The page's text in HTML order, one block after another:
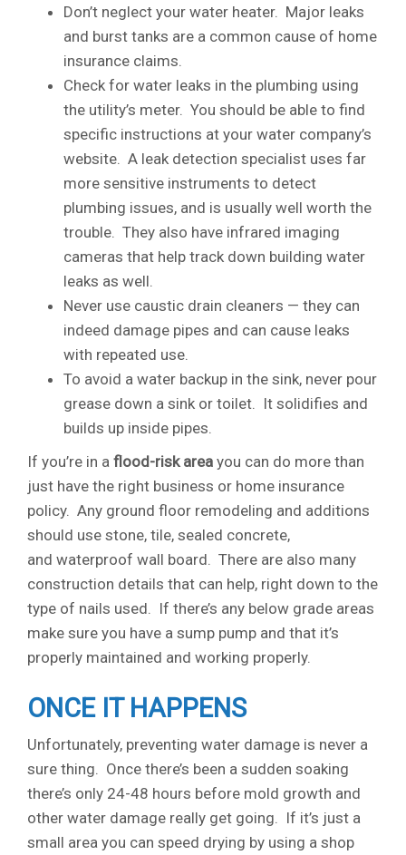
Don’t neglect your water heater. Major leaks
and burst tanks are a common cause of home
insurance claims.
Check for water leaks in the plumbing using
the utility’s meter. You should be able to find
specific instructions at your water company’s
website. A leak detection specialist uses far
more sensitive instruments to detect
plumbing issues, and is usually well worth the
trouble. They also have infrared imaging
cameras that help track down building water
leaks as well.
Never use caustic drain cleaners — they can
indeed damage pipes and can cause leaks
with repeated use.
To avoid a water backup in the sink, never pour
grease down a sink or toilet. It solidifies and
builds up inside pipes.
If you’re in a flood-risk area you can do more than
just have the right business or home insurance
policy. Any ground floor remodeling and additions
should use stone, tile, sealed concrete,
and waterproof wall board. There are also many
construction details that can help, right down to the
type of nails used. If there’s any below grade areas
make sure you have a sump pump and that it’s
properly maintained and working properly.
ONCE IT HAPPENS
Unfortunately, preventing water damage is never a
sure thing. Once there’s been a sudden soaking
there’s only 24-48 hours before mold growth and
other water damage really get going. If it’s just a
small area you can speed drying by using a shop